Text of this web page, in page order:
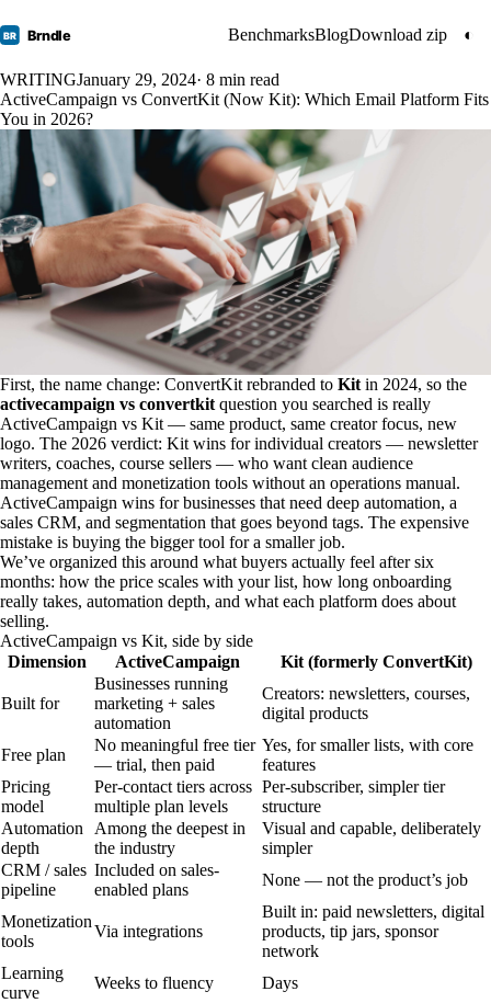
BR Brndle BenchmarksBlogDownload zip ◐
WRITINGJanuary 29, 2024· 8 min read
ActiveCampaign vs ConvertKit (Now Kit): Which Email Platform Fits
You in 2026?
First, the name change: ConvertKit rebranded to Kit in 2024, so the
activecampaign vs convertkit question you searched is really
ActiveCampaign vs Kit — same product, same creator focus, new
logo. The 2026 verdict: Kit wins for individual creators — newsletter
writers, coaches, course sellers — who want clean audience
management and monetization tools without an operations manual.
ActiveCampaign wins for businesses that need deep automation, a
sales CRM, and segmentation that goes beyond tags. The expensive
mistake is buying the bigger tool for a smaller job.
We’ve organized this around what buyers actually feel after six
months: how the price scales with your list, how long onboarding
really takes, automation depth, and what each platform does about
selling.
ActiveCampaign vs Kit, side by side
Dimension
ActiveCampaign Kit (formerly ConvertKit)
Built for
Businesses running
marketing + sales
automation
Creators: newsletters, courses,
digital products
Free plan
No meaningful free tier
— trial, then paid
Yes, for smaller lists, with core
features
Pricing
model
Per-contact tiers across
multiple plan levels
Per-subscriber, simpler tier
structure
Automation
depth
Among the deepest in
the industry
Visual and capable, deliberately
simpler
CRM / sales
pipeline
Included on sales-
enabled plans
None — not the product’s job
Monetization
tools
Via integrations
Built in: paid newsletters, digital
products, tip jars, sponsor
network
Learning
curve
Weeks to fluency
Days